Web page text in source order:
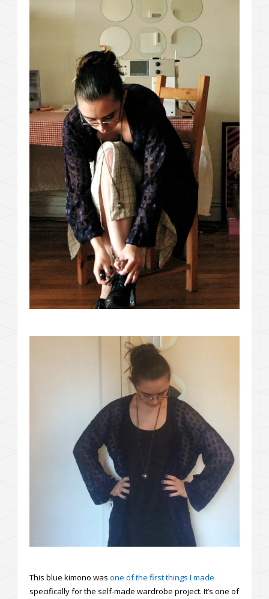
This blue kimono was one of the first things I made
specifically for the self-made wardrobe project. It’s one of